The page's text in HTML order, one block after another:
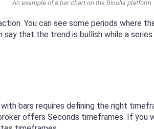
An example of a bar chart on the Binolla platform
You can see some periods where
say that the trend is bullish while a
with bars requires defining the right
offers Seconds timeframes. If